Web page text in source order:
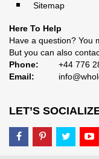
Sitemap
Here To Help
Have a question? You
But you can also
Phone:
+44 776
Email:
LET’S